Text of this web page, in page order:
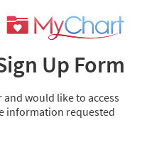
Up Form
would like to access
information requested